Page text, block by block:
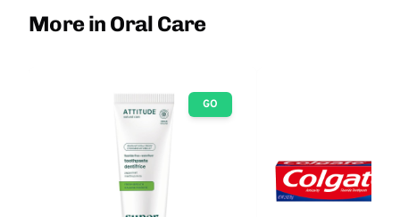
More in Oral Care
GO